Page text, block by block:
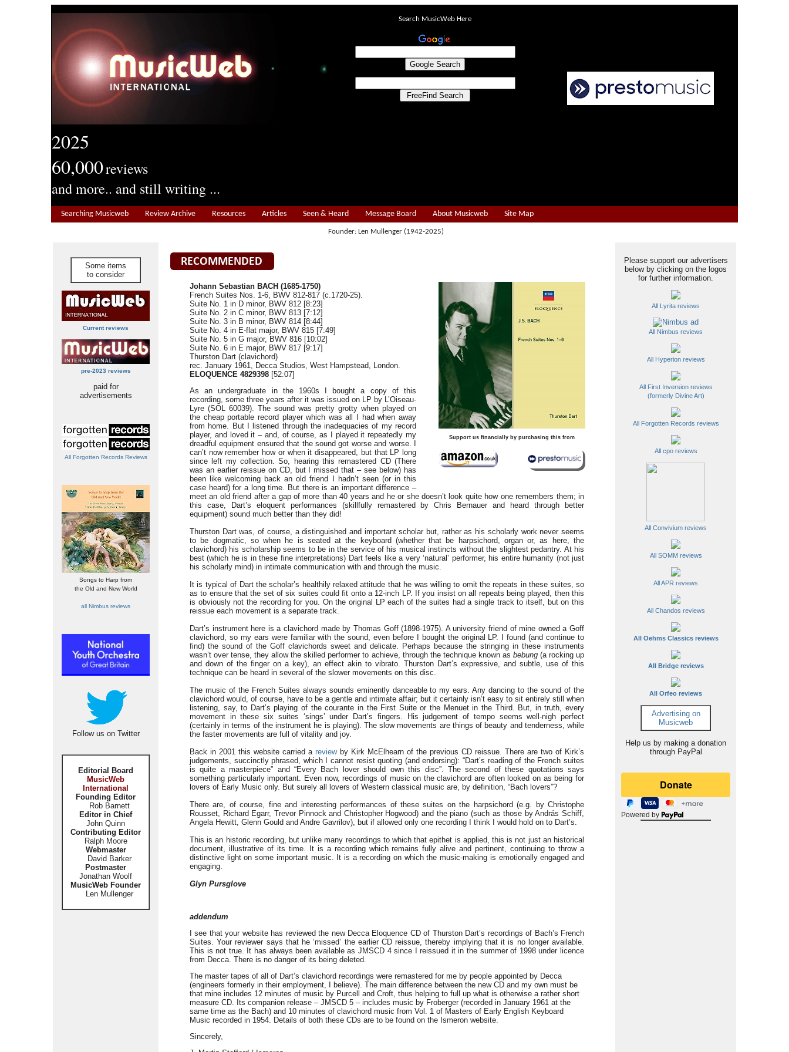
2025
60,000reviews
and more.. and still writing ...
Search MusicWeb Here
Searching Musicweb Review Archive Resources Articles Seen & Heard Message Board About Musicweb Site Map
Founder: Len Mullenger (1942-2025)
Some items
to consider
Current reviews
pre-2023 reviews
paid for
advertisements
All Forgotten Records Reviews
Songs to Harp from
the Old and New World
all Nimbus reviews
Follow us on Twitter
Editorial Board
MusicWeb
International
Founding Editor
Rob Barnett
Editor in Chief
John Quinn
Contributing Editor
Ralph Moore
Webmaster
David Barker
Postmaster
Jonathan Woolf
MusicWeb Founder
Len Mullenger
Support us financially by purchasing this from
Johann Sebastian BACH (1685-1750)
French Suites Nos. 1-6, BWV 812-817 (c.1720-25).
Suite No. 1 in D minor, BWV 812 [8:23]
Suite No. 2 in C minor, BWV 813 [7:12]
Suite No. 3 in B minor, BWV 814 [8:44]
Suite No. 4 in E-flat major, BWV 815 [7:49]
Suite No. 5 in G major, BWV 816 [10:02]
Suite No. 6 in E major, BWV 817 [9:17]
Thurston Dart (clavichord)
rec. January 1961, Decca Studios, West Hampstead, London.
ELOQUENCE 4829398 [52:07]
As an undergraduate in the 1960s I bought a copy of this
recording, some three years after it was issued on LP by L’Oiseau-
Lyre (SOL 60039). The sound was pretty grotty when played on
the cheap portable record player which was all I had when away
from home. But I listened through the inadequacies of my record
player, and loved it – and, of course, as I played it repeatedly my
dreadful equipment ensured that the sound got worse and worse. I
can’t now remember how or when it disappeared, but that LP long
since left my collection. So, hearing this remastered CD (There
was an earlier reissue on CD, but I missed that – see below) has
been like welcoming back an old friend I hadn’t seen (or in this
case heard) for a long time. But there is an important difference –
meet an old friend after a gap of more than 40 years and he or she doesn’t look quite how one remembers them; in
this case, Dart’s eloquent performances (skillfully remastered by Chris Bernauer and heard through better
equipment) sound much better than they did!
Thurston Dart was, of course, a distinguished and important scholar but, rather as his scholarly work never seems
to be dogmatic, so when he is seated at the keyboard (whether that be harpsichord, organ or, as here, the
clavichord) his scholarship seems to be in the service of his musical instincts without the slightest pedantry. At his
best (which he is in these fine interpretations) Dart feels like a very ‘natural’ performer, his entire humanity (not just
his scholarly mind) in intimate communication with and through the music.
It is typical of Dart the scholar’s healthily relaxed attitude that he was willing to omit the repeats in these suites, so
as to ensure that the set of six suites could fit onto a 12-inch LP. If you insist on all repeats being played, then this
is obviously not the recording for you. On the original LP each of the suites had a single track to itself, but on this
reissue each movement is a separate track.
Dart’s instrument here is a clavichord made by Thomas Goff (1898-1975). A university friend of mine owned a Goff
clavichord, so my ears were familiar with the sound, even before I bought the original LP. I found (and continue to
find) the sound of the Goff clavichords sweet and delicate. Perhaps because the stringing in these instruments
wasn’t over tense, they allow the skilled performer to achieve, through the technique known as bebung(a rocking up
and down of the finger on a key), an effect akin to vibrato. Thurston Dart’s expressive, and subtle, use of this
technique can be heard in several of the slower movements on this disc.
The music of the French Suites always sounds eminently danceable to my ears. Any dancing to the sound of the
clavichord would, of course, have to be a gentle and intimate affair; but it certainly isn’t easy to sit entirely still when
listening, say, to Dart’s playing of the courante in the First Suite or the Menuet in the Third. But, in truth, every
movement in these six suites ‘sings’ under Dart’s fingers. His judgement of tempo seems well-nigh perfect
(certainly in terms of the instrument he is playing). The slow movements are things of beauty and tenderness, while
the faster movements are full of vitality and joy.
Back in 2001 this website carried a reviewby Kirk McElhearn of the previous CD reissue. There are two of Kirk’s
judgements, succinctly phrased, which I cannot resist quoting (and endorsing): “Dart’s reading of the French suites
is quite a masterpiece” and “Every Bach lover should own this disc”. The second of these quotations says
something particularly important. Even now, recordings of music on the clavichord are often looked on as being for
lovers of Early Music only. But surely all lovers of Western classical music are, by definition, “Bach lovers”?
There are, of course, fine and interesting performances of these suites on the harpsichord (e.g. by Christophe
Rousset, Richard Egarr, Trevor Pinnock and Christopher Hogwood) and the piano (such as those by András Schiff,
Angela Hewitt, Glenn Gould and Andre Gavrilov), but if allowed only one recording I think I would hold on to Dart’s.
This is an historic recording, but unlike many recordings to which that epithet is applied, this is not just an historical
document, illustrative of its time. It is a recording which remains fully alive and pertinent, continuing to throw a
distinctive light on some important music. It is a recording on which the music-making is emotionally engaged and
engaging.
Glyn Pursglove
addendum
I see that your website has reviewed the new Decca Eloquence CD of Thurston Dart’s recordings of Bach’s French
Suites. Your reviewer says that he ‘missed’ the earlier CD reissue, thereby implying that it is no longer available.
This is not true. It has always been available as JMSCD 4 since I reissued it in the summer of 1998 under licence
from Decca. There is no danger of its being deleted.
The master tapes of all of Dart’s clavichord recordings were remastered for me by people appointed by Decca
(engineers formerly in their employment, I believe). The main difference between the new CD and my own must be
that mine includes 12 minutes of music by Purcell and Croft, thus helping to full up what is otherwise a rather short
measure CD. Its companion release – JMSCD 5 – includes music by Froberger (recorded in January 1961 at the
same time as the Bach) and 10 minutes of clavichord music from Vol. 1 of Masters of Early English Keyboard
Music recorded in 1954. Details of both these CDs are to be found on the Ismeron website.
Sincerely,
Please support our advertisers
below by clicking on the logos
for further information.
All Lyrita reviews
All Nimbus reviews
All Hyperion reviews
All First Inversion reviews
(formerly Divine Art)
All Forgotten Records reviews
All cpo reviews
All Convivium reviews
All SOMM reviews
All APR reviews
All Chandos reviews
All Oehms Classics reviews
All Bridge reviews
All Orfeo reviews
Advertising on
Musicweb
Help us by making a donation
through PayPal
Powered by